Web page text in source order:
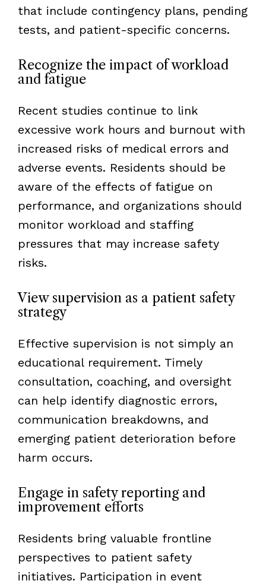
that include contingency plans, pending
tests, and patient-specific concerns.
Recognize the impact of workload
and fatigue
Recent studies continue to link
excessive work hours and burnout with
increased risks of medical errors and
adverse events. Residents should be
aware of the effects of fatigue on
performance, and organizations should
monitor workload and staffing
pressures that may increase safety
risks.
View supervision as a patient safety
strategy
Effective supervision is not simply an
educational requirement. Timely
consultation, coaching, and oversight
can help identify diagnostic errors,
communication breakdowns, and
emerging patient deterioration before
harm occurs.
Engage in safety reporting and
improvement efforts
Residents bring valuable frontline
perspectives to patient safety
initiatives. Participation in event